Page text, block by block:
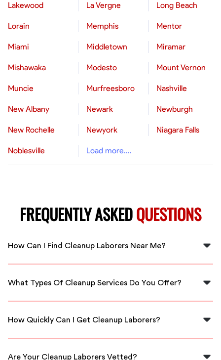
Lakewood La Vergne Long Beach
Lorain Memphis Mentor
Miami Middletown Miramar
Mishawaka Modesto Mount Vernon
Muncie Murfreesboro Nashville
New Albany Newark Newburgh
New Rochelle Newyork Niagara Falls
Noblesville Load more....
FREQUENTLY ASKEDQUESTIONS
How Can I Find Cleanup Laborers Near Me?
You can find cleanup laborers near you in Memphis
workers ready to assist you.
What Types Of Cleanup Services Do You Offer?
FlexCrew offers various cleanup services, including
event cleanup. Our workers are trained to handle any
How Quickly Can I Get Cleanup Laborers?
With FlexCrew, you can usually get cleanup laborers in
Are Your Cleanup Laborers Vetted?